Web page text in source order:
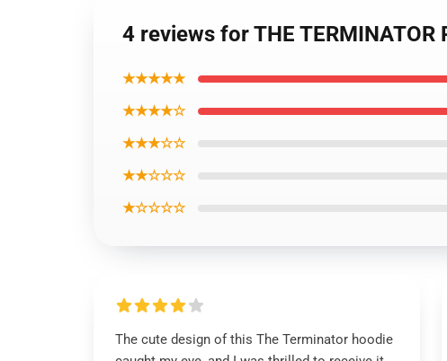
4 reviews for THE TERMINATOR
★★★★★
★★★★☆
★★★☆☆
★★☆☆☆
★☆☆☆☆
The cute design of this The Terminator hoodie